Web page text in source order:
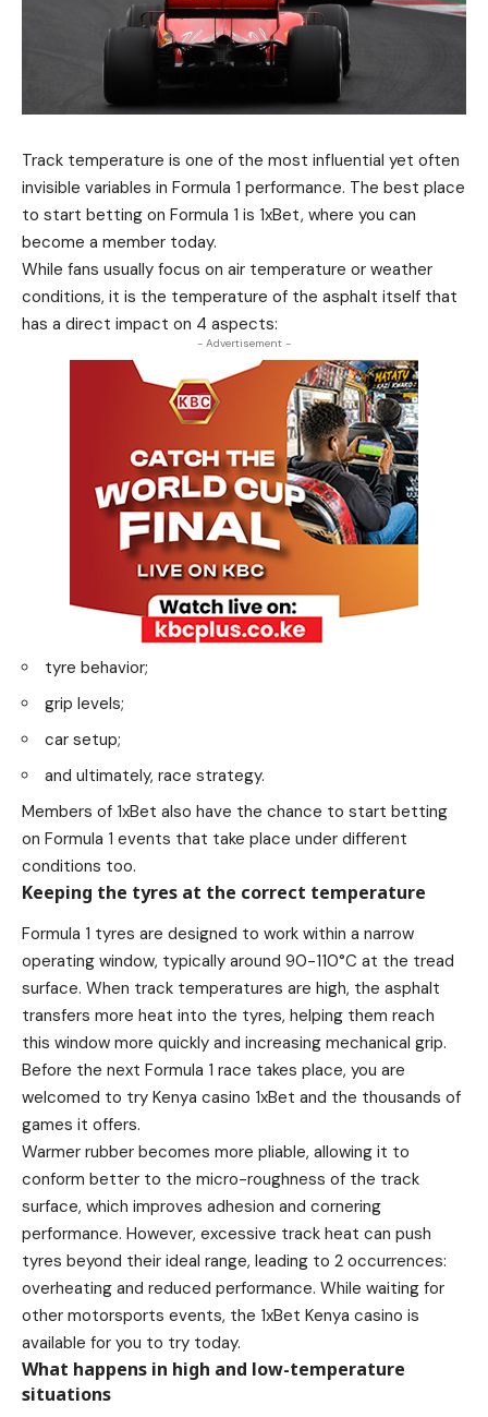
Track temperature is one of the most influential yet often
invisible variables in Formula 1 performance. The best place
to start betting on Formula 1 is 1xBet, where you can
become a member today.
While fans usually focus on air temperature or weather
conditions, it is the temperature of the asphalt itself that
has a direct impact on 4 aspects:
- Advertisement -
tyre behavior;
grip levels;
car setup;
and ultimately, race strategy.
Members of 1xBet also have the chance to start betting
on Formula 1 events that take place under different
conditions too.
Keeping the tyres at the correct temperature
Formula 1 tyres are designed to work within a narrow
operating window, typically around 90-110°C at the tread
surface. When track temperatures are high, the asphalt
transfers more heat into the tyres, helping them reach
this window more quickly and increasing mechanical grip.
Before the next Formula 1 race takes place, you are
welcomed to try Kenya casino 1xBet and the thousands of
games it offers.
Warmer rubber becomes more pliable, allowing it to
conform better to the micro-roughness of the track
surface, which improves adhesion and cornering
performance. However, excessive track heat can push
tyres beyond their ideal range, leading to 2 occurrences:
overheating and reduced performance. While waiting for
other motorsports events, the 1xBet Kenya casino is
available for you to try today.
What happens in high and low-temperature
situations